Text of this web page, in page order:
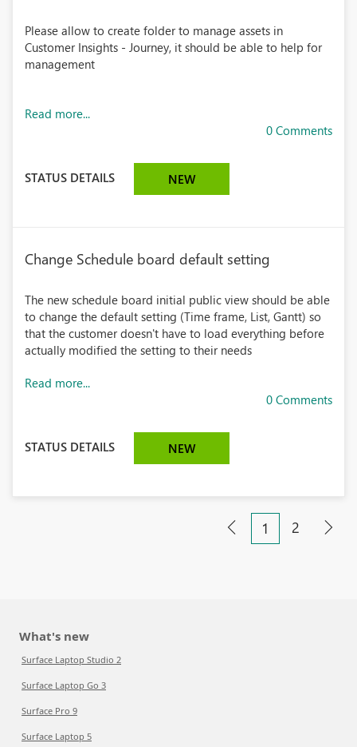
Please allow to create folder to manage assets in
Customer Insights - Journey, it should be able to help for
management
Read more...
0 Comments
STATUS DETAILS NEW
Change Schedule board default setting
The new schedule board initial public view should be able
to change the default setting (Time frame, List, Gantt) so
that the customer doesn't have to load everything before
actually modified the setting to their needs
Read more...
0 Comments
STATUS DETAILS NEW
1 2
What's new
Surface Laptop Studio 2
Surface Laptop Go 3
Surface Pro 9
Surface Laptop 5